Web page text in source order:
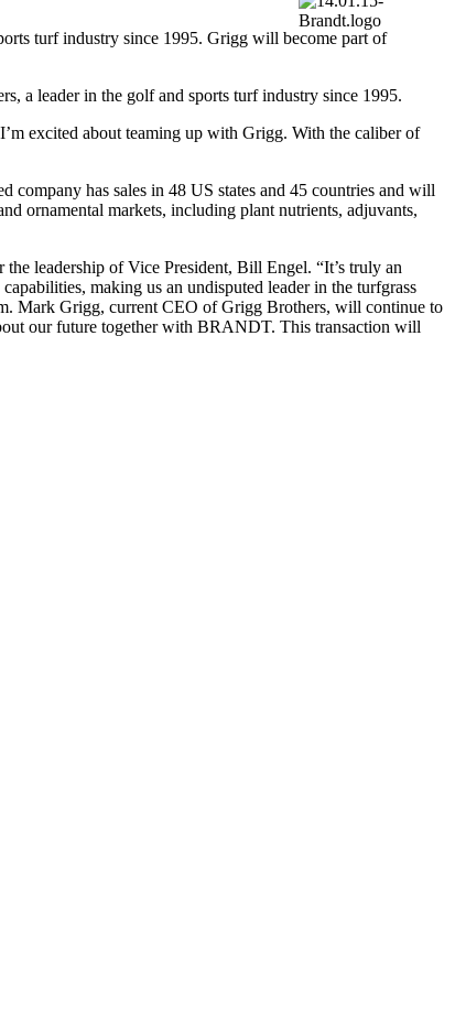
turf industry since 1995. Grigg will become part of
a leader in the golf and sports turf industry since 1995.
excited about teaming up with Grigg. With the caliber of
has sales in 48 US states and 45 countries and will
ornamental markets, including plant nutrients, adjuvants,
leadership of Vice President, Bill Engel. “It’s truly an
making us an undisputed leader in the turfgrass
Mark Grigg, current CEO of Grigg Brothers, will continue to
our future together with BRANDT. This transaction will